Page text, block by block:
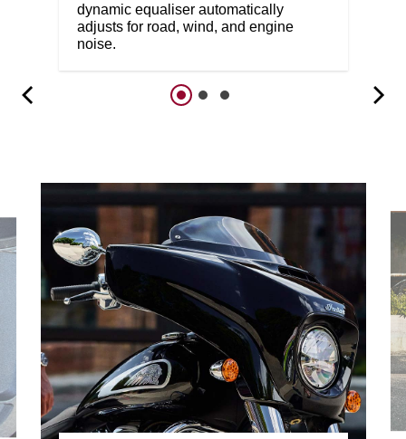
dynamic equaliser automatically
adjusts for road, wind, and engine
noise.